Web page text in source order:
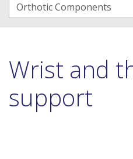
Orthotic Components
Wrist and
support